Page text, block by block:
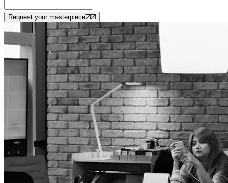
Request your masterpiece